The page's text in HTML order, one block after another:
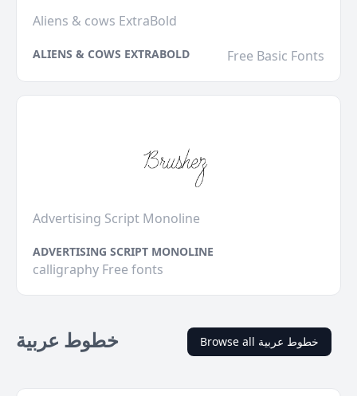
Aliens & cows ExtraBold
ALIENS & COWS EXTRABOLD Free Basic Fonts
Advertising Script Monoline
ADVERTISING SCRIPT MONOLINE
calligraphy Free fonts
خطوط عربية Browse all خطوط عربية